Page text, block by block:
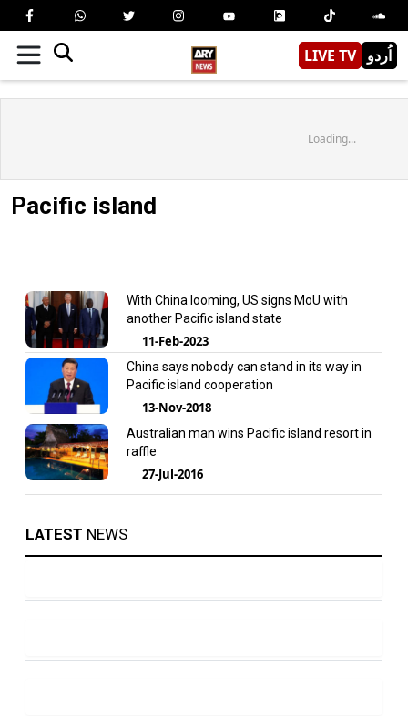
LIVE TV اُردو
Loading...
Pacific island
With China looming, US signs MoU with
another Pacific island state
11-Feb-2023
China says nobody can stand in its way in
Pacific island cooperation
13-Nov-2018
Australian man wins Pacific island resort in
raffle
27-Jul-2016
LATEST NEWS